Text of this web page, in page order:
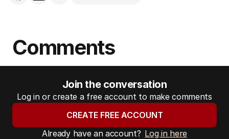
Comments
Join the conversation
Log in or create a free account to make comments
CREATE FREE ACCOUNT
Already have an account? Log in here